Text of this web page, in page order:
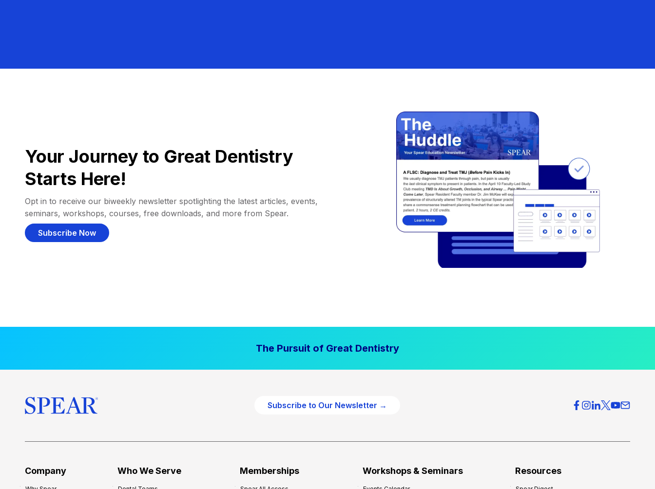
Your Journey to Great Dentistry
Starts Here!
Opt in to receive our biweekly newsletter spotlighting the latest articles, events,
seminars, workshops, courses, free downloads, and more from Spear.
Subscribe Now
The Pursuit of Great Dentistry
Subscribe to Our Newsletter →
Company Who We Serve Memberships Workshops & Seminars Resources